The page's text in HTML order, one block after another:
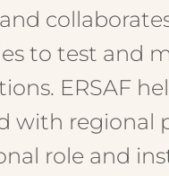
to test and
ERSAF
with regional
role and